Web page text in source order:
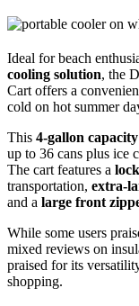
Ideal for beach
cooling solution, the
Cart offers a
cold on hot summer
This 4-gallon
up to 36 cans plus ice
The cart features a
transportation, extra-
and a large front
While some users
mixed reviews on
praised for its
shopping.